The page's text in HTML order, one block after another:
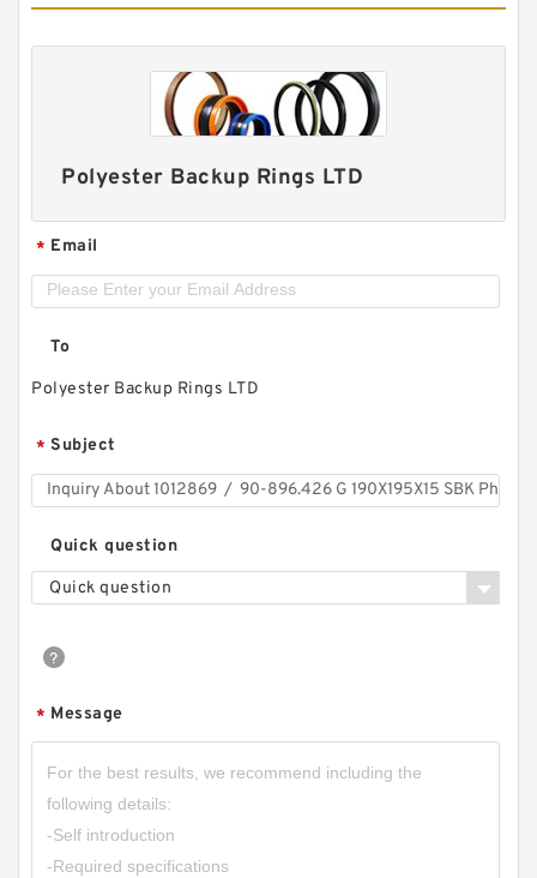
Polyester Backup Rings LTD
* Email
To
Polyester Backup Rings LTD
* Subject
Quick question
Quick question
* Message